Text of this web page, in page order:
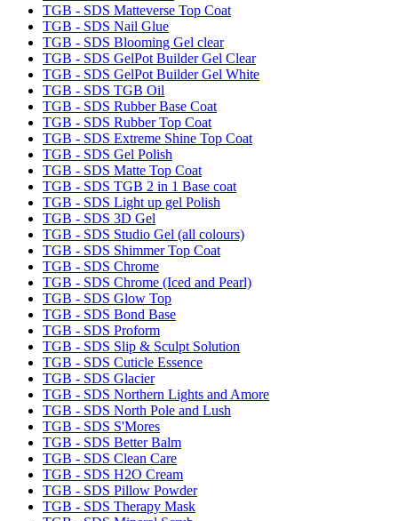
TGB - SDS Matteverse Top Coat
TGB - SDS Nail Glue
TGB - SDS Blooming Gel clear
TGB - SDS GelPot Builder Gel Clear
TGB - SDS GelPot Builder Gel White
TGB - SDS TGB Oil
TGB - SDS Rubber Base Coat
TGB - SDS Rubber Top Coat
TGB - SDS Extreme Shine Top Coat
TGB - SDS Gel Polish
TGB - SDS Matte Top Coat
TGB - SDS TGB 2 in 1 Base coat
TGB - SDS Light up gel Polish
TGB - SDS 3D Gel
TGB - SDS Studio Gel (all colours)
TGB - SDS Shimmer Top Coat
TGB - SDS Chrome
TGB - SDS Chrome (Iced and Pearl)
TGB - SDS Glow Top
TGB - SDS Bond Base
TGB - SDS Proform
TGB - SDS Slip & Sculpt Solution
TGB - SDS Cuticle Essence
TGB - SDS Glacier
TGB - SDS Northern Lights and Amore
TGB - SDS North Pole and Lush
TGB - SDS S'Mores
TGB - SDS Better Balm
TGB - SDS Clean Care
TGB - SDS H2O Cream
TGB - SDS Pillow Powder
TGB - SDS Therapy Mask